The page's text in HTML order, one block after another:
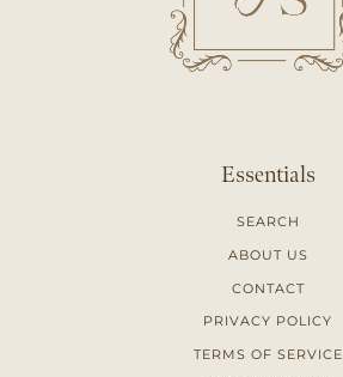
Essentials
SEARCH
ABOUT US
CONTACT
PRIVACY POLICY
TERMS OF SERVICE